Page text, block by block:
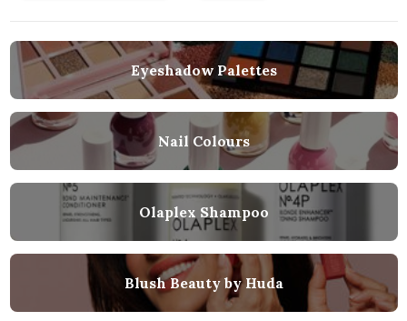
Eyeshadow Palettes
Nail Colours
Olaplex Shampoo
Blush Beauty by Huda